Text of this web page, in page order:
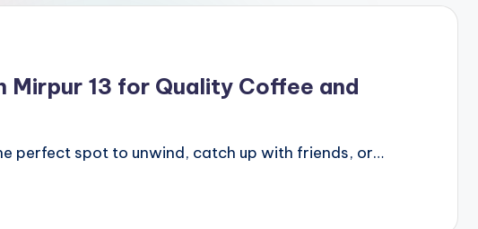
Mirpur 13 for Quality Coffee and
perfect spot to unwind, catch up with friends, or…